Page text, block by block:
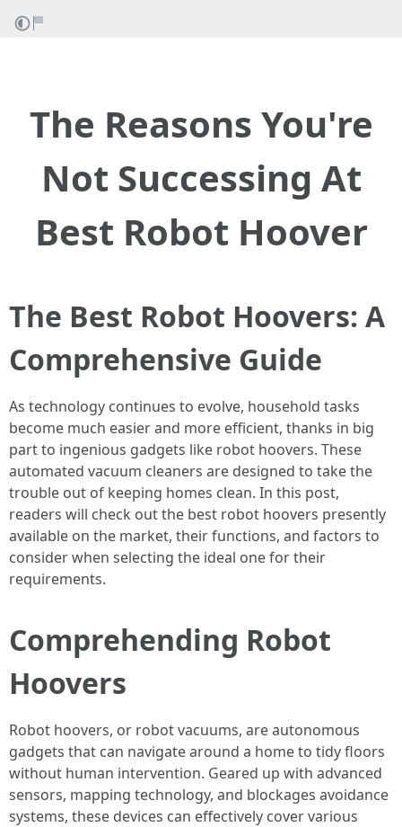
The Reasons You're
Not Successing At
Best Robot Hoover
The Best Robot Hoovers: A
Comprehensive Guide
As technology continues to evolve, household tasks
become much easier and more efficient, thanks in big
part to ingenious gadgets like robot hoovers. These
automated vacuum cleaners are designed to take the
trouble out of keeping homes clean. In this post,
readers will check out the best robot hoovers presently
available on the market, their functions, and factors to
consider when selecting the ideal one for their
requirements.
Comprehending Robot
Hoovers
Robot hoovers, or robot vacuums, are autonomous
gadgets that can navigate around a home to tidy floors
without human intervention. Geared up with advanced
sensors, mapping technology, and blockages avoidance
systems, these devices can effectively cover various